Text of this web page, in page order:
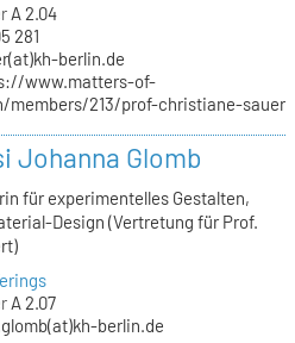
A 2.04
281
berlin.de
www.matters-of-
members/213/prof-christiane-sauer
Johanna Glomb
für experimentelles Gestalten,
Design (Vertretung für Prof.
A 2.07
berlin.de